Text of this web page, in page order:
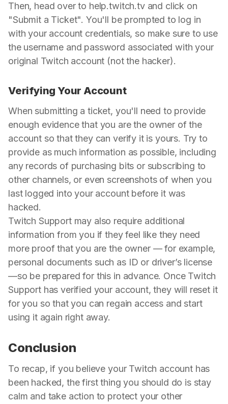
Then, head over to help.twitch.tv and click on
"Submit a Ticket". You'll be prompted to log in
with your account credentials, so make sure to use
the username and password associated with your
original Twitch account (not the hacker).
Verifying Your Account
When submitting a ticket, you'll need to provide
enough evidence that you are the owner of the
account so that they can verify it is yours. Try to
provide as much information as possible, including
any records of purchasing bits or subscribing to
other channels, or even screenshots of when you
last logged into your account before it was
hacked.
Twitch Support may also require additional
information from you if they feel like they need
more proof that you are the owner — for example,
personal documents such as ID or driver’s license
—so be prepared for this in advance. Once Twitch
Support has verified your account, they will reset it
for you so that you can regain access and start
using it again right away.
Conclusion
To recap, if you believe your Twitch account has
been hacked, the first thing you should do is stay
calm and take action to protect your other